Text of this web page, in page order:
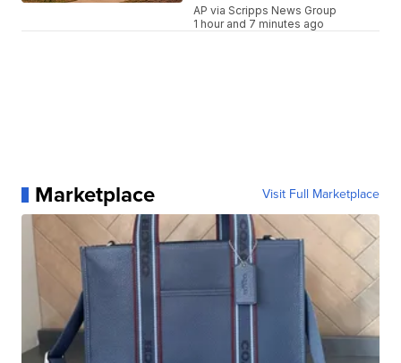
AP via Scripps News Group
1 hour and 7 minutes ago
Marketplace Visit Full Marketplace